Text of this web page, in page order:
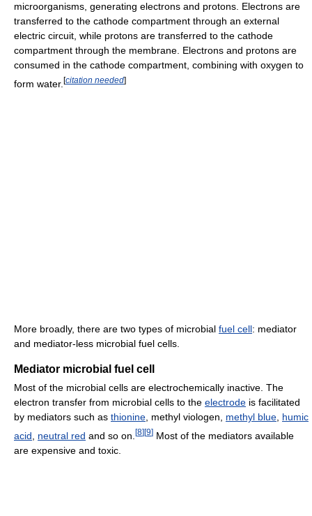
microorganisms, generating electrons and protons. Electrons are
transferred to the cathode compartment through an external
electric circuit, while protons are transferred to the cathode
compartment through the membrane. Electrons and protons are
consumed in the cathode compartment, combining with oxygen to
form water. [citation needed]
More broadly, there are two types of microbial fuel cell: mediator
and mediator-less microbial fuel cells.
Mediator microbial fuel cell
Most of the microbial cells are electrochemically inactive. The
electron transfer from microbial cells to the electrode is facilitated
by mediators such as thionine , methyl viologen, methyl blue humic
acid
neutral red and so on. [8][9] Most of the mediators available
are expensive and toxic.